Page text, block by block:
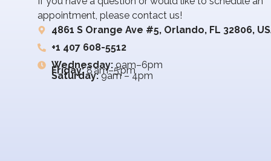
appointment, please contact us!
4861 S Orange Ave #5, Orlando, FL 32806,
+1 407 608-5512
Wednesday:9am–6pm
Friday:8 am–5 pm
Saturday:9am – 4pm